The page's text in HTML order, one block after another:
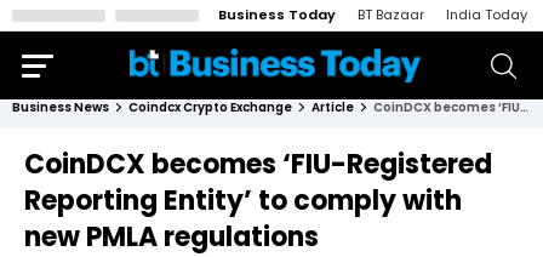
Business Today BT Bazaar India Today
Business News Coindcx Crypto Exchange Article CoinDCX becomes ‘FIU-Registered Reporting Entity’ to comply with new PMLA regulations
CoinDCX becomes ‘FIU-Registered
Reporting Entity’ to comply with
new PMLA regulations